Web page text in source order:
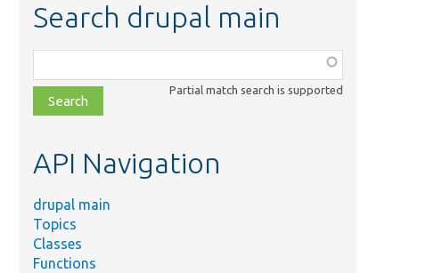
Search drupal main
class,
file,
topic,
Partial match search is supported
API Navigation
drupal main
Topics
Classes
Functions